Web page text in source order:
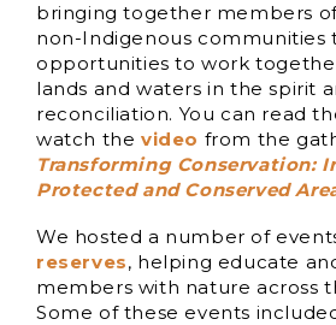
bringing together members
non-Indigenous communities
opportunities to work
lands and waters in the spirit
reconciliation. You can read
watch the video from the
Transforming Conservation:
Protected and Conserved
We hosted a number of
reserves, helping educate
members with nature across
Some of these events